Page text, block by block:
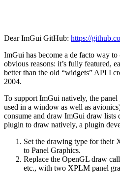
Dear ImGui GitHub: https://
ImGui has become a de facto way
obvious reasons: it’s fully featured,
better than the old “widgets” API I
2004.
To support ImGui natively, the
used in a window as well as
consume and draw ImGui draw lists
plugin to draw natively, a plugin
Set the drawing type for
to Panel Graphics.
Replace the OpenGL draw
etc., with two XPLM panel